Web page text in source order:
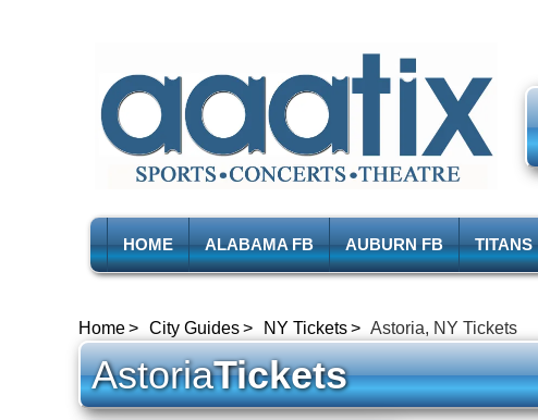
HOME ALABAMA FB AUBURN FB TITANS
Home City Guides NY Tickets Astoria, NY Tickets
AstoriaTickets